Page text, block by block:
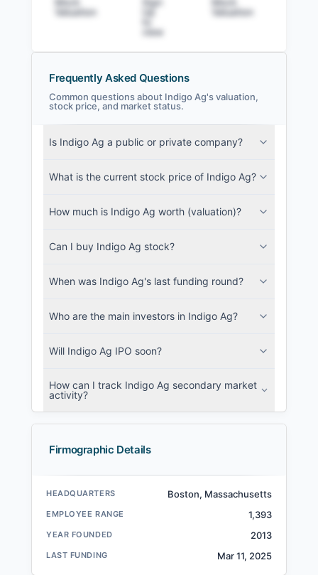
Valuation
view
Valuation
Indigo Ag Filings
SEC and related filings with document
Login
Frequently Asked Questions
Common questions about Indigo Ag's valuation,
stock price, and market status.
Is Indigo Ag a public or private company?
What is the current stock price of Indigo Ag?
How much is Indigo Ag worth (valuation)?
Can I buy Indigo Ag stock?
When was Indigo Ag's last funding round?
Who are the main investors in Indigo Ag?
Will Indigo Ag IPO soon?
How can I track Indigo Ag secondary market
activity?
Firmographic Details
HEADQUARTERS Boston, Massachusetts
EMPLOYEE RANGE 1,393
YEAR FOUNDED 2013
LAST FUNDING Mar 11, 2025